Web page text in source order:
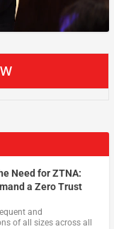
Need for ZTNA:
a Zero Trust
and
of all sizes across all